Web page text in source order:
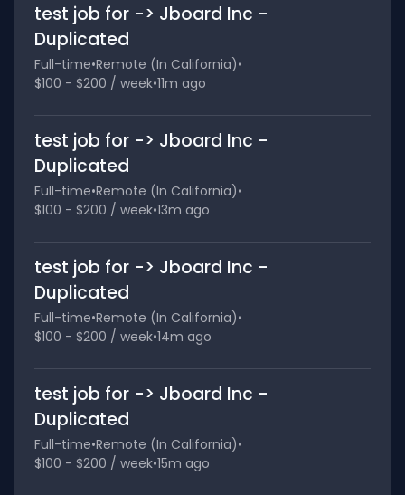
test job for -> Jboard Inc -
Duplicated
Full-time•Remote (In California)•
$100 - $200 / week•11m ago
test job for -> Jboard Inc -
Duplicated
Full-time•Remote (In California)•
$100 - $200 / week•13m ago
test job for -> Jboard Inc -
Duplicated
Full-time•Remote (In California)•
$100 - $200 / week•14m ago
test job for -> Jboard Inc -
Duplicated
Full-time•Remote (In California)•
$100 - $200 / week•15m ago